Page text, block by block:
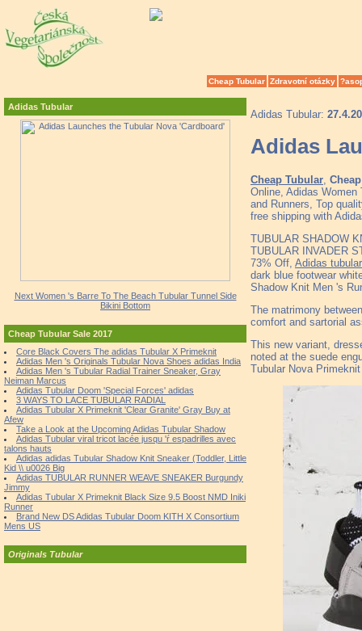
Cheap Tubular Zdravotní otázky
Adidas Tubular
Next Women 's Barre To The Beach Tubular Tunnel Side
Bikini Bottom
Cheap Tubular Sale 2017
Core Black Covers The adidas Tubular X Primeknit
Adidas Men 's Originals Tubular Nova Shoes adidas India
Adidas Men 's Tubular Radial Trainer Sneaker, Gray
Neiman Marcus
Adidas Tubular Doom 'Special Forces' adidas
3 WAYS TO LACE TUBULAR RADIAL
Adidas Tubular X Primeknit 'Clear Granite' Gray Buy at
Afew
Take a Look at the Upcoming Adidas Tubular Shadow
Adidas Tubular viral tricot lacée jusqu 'ŕ espadrilles avec
talons hauts
Adidas adidas Tubular Shadow Knit Sneaker (Toddler, Little
Kid \\ u0026 Big
Adidas TUBULAR RUNNER WEAVE SNEAKER Burgundy
Jimmy
Adidas Tubular X Primeknit Black Size 9.5 Boost NMD Iniki
Runner
Brand New DS Adidas Tubular Doom KITH X Consortium
Mens US
Originals Tubular
Adidas Tubular:
Adidas
Cheap Tubular
Online, Adidas
and Runners, Top
free shipping with
TUBULAR SHADOW
TUBULAR INVADER
73% Off, Adidas
dark blue footwear
Shadow Knit Men 's
The matrimony
comfort and sartorial
This new variant,
noted at the suede
Tubular Nova